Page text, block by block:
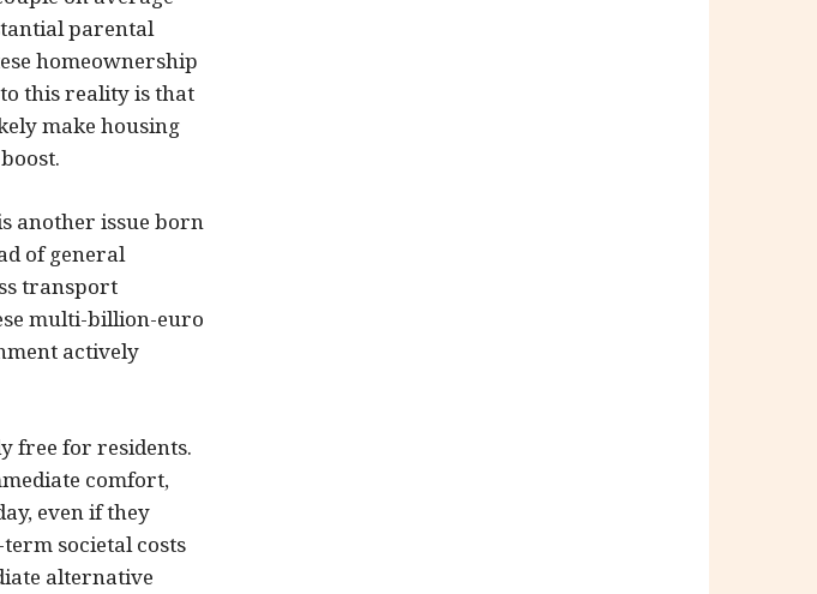
parental
homeownership
this reality is that
make housing
another issue born
of general
transport
multi-billion-euro
actively
free for residents.
comfort,
even if they
societal costs
alternative